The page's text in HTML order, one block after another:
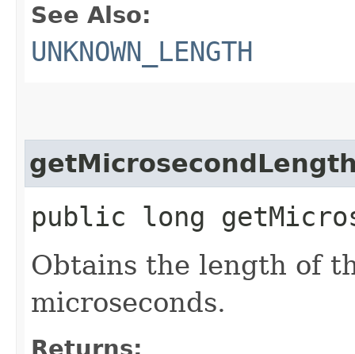
See Also:
UNKNOWN_LENGTH
public long
Obtains the length of
microseconds.
Returns: